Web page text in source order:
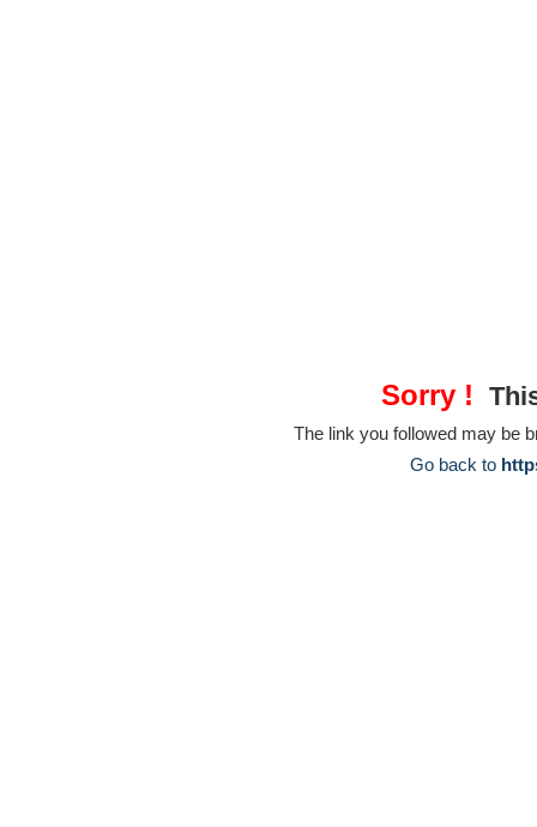
Sorry !
The link you followed may be
Go back to